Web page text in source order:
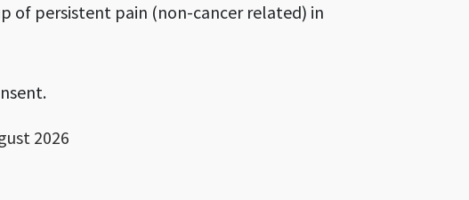
of persistent pain (non-cancer related) in
2026